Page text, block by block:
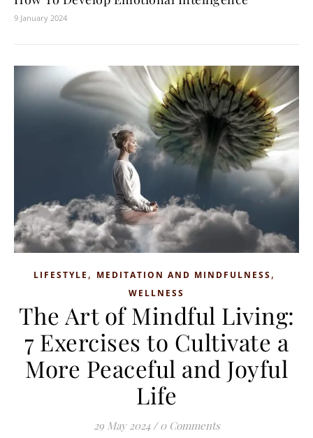
9 January 2024
LIFESTYLE , MEDITATION AND MINDFULNESS,
WELLNESS
The Art of Mindful Living:
7 Exercises to Cultivate a
More Peaceful and Joyful
Life
29 May 2024 / 0 Comments